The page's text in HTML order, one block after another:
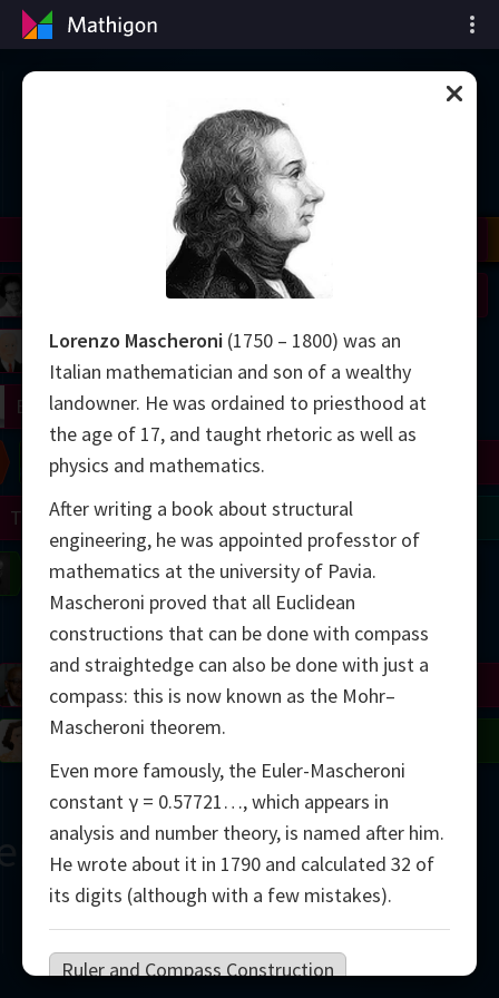
Chronologie des
mathématiques
Mirzakhani
Tao
Zhang
Daubechies
Bourgain
Wiles
Shamir
Yau
Matiyasevich
Thurston
Uhlenbeck
Conway
Langlands
Cohen
Easley
Penrose
Grothendieck
Serre
Mandelbrot
Wilkins
Robinson
Blackwell
Lorenz
Gardner
Erdős
Turing
Chern
Lorenzo Mascheroni (1750 – 1800) was an
Italian mathematician and son of a wealthy
landowner. He was ordained to priesthood at
the age of 17, and taught rhetoric as well as
physics and mathematics.
After writing a book about structural
engineering, he was appointed professtor of
mathematics at the university of Pavia.
Mascheroni proved that all Euclidean
constructions that can be done with compass
and straightedge can also be done with just a
compass: this is now known as the Mohr–
Mascheroni theorem.
Even more famously, the Euler-Mascheroni
constant γ = 0.57721…, which appears in
analysis and number theory, is named after him.
He wrote about it in 1790 and calculated 32 of
its digits (although with a few mistakes).
Ruler and Compass Construction